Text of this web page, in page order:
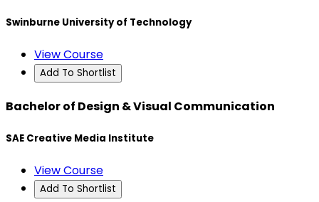
Swinburne University of Technology
View Course
Add To Shortlist
Bachelor of Design & Visual Communication
SAE Creative Media Institute
View Course
Add To Shortlist